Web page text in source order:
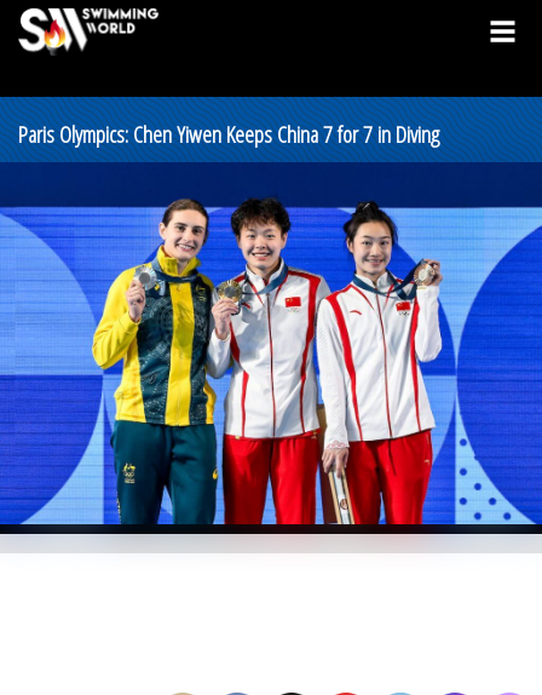
Paris Olympics: Chen Yiwen Keeps China 7 for 7 in Diving